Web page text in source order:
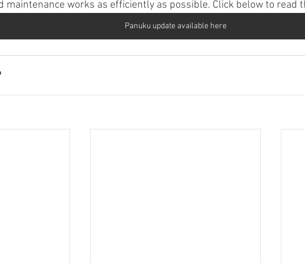
maintenance works as efficiently as possible. Click below to read
Panuku update available here